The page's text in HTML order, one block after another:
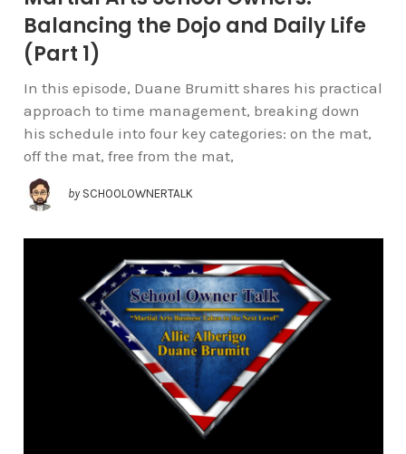
Balancing the Dojo and Daily Life
(Part 1)
In this episode, Duane Brumitt shares his practical
approach to time management, breaking down
his schedule into four key categories: on the mat,
off the mat, free from the mat,
by SCHOOLOWNERTALK